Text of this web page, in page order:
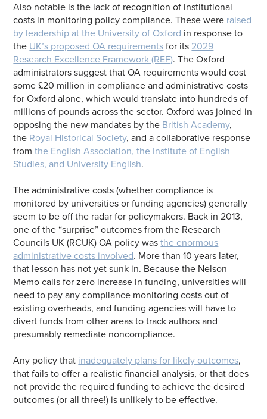
Also notable is the lack of recognition of institutional
costs in monitoring policy compliance. These were raised
by leadership at the University of Oxford in response to
the UK’s proposed OA requirements for its 2029
Research Excellence Framework (REF). The Oxford
administrators suggest that OA requirements would cost
some £20 million in compliance and administrative costs
for Oxford alone, which would translate into hundreds of
millions of pounds across the sector. Oxford was joined in
opposing the new mandates by the British Academy,
the Royal Historical Society, and a collaborative response
fromthe English Association, the Institute of English
Studies, and University English.
The administrative costs (whether compliance is
monitored by universities or funding agencies) generally
seem to be off the radar for policymakers. Back in 2013,
one of the “surprise” outcomes from the Research
Councils UK (RCUK) OA policy wasthe enormous
administrative costs involved. More than 10 years later,
that lesson has not yet sunk in. Because the Nelson
Memo calls for zero increase in funding, universities will
need to pay any compliance monitoring costs out of
existing overheads, and funding agencies will have to
divert funds from other areas to track authors and
presumably remediate noncompliance.
Any policy that inadequately plans for likely outcomes,
that fails to offer a realistic financial analysis, or that does
not provide the required funding to achieve the desired
outcomes (or all three!) is unlikely to be effective.